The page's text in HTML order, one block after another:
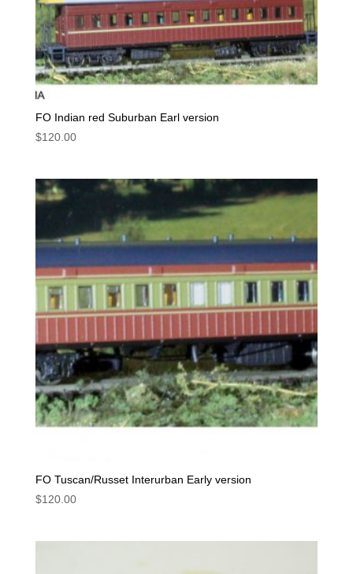
FO Indian red Suburban Earl version
$120.00
FO Tuscan/Russet Interurban Early version
$120.00